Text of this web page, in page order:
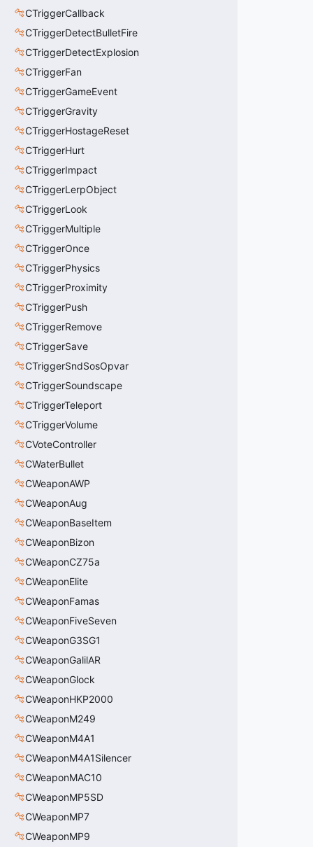
CTriggerCallback
CTriggerDetectBulletFire
CTriggerDetectExplosion
CTriggerFan
CTriggerGameEvent
CTriggerGravity
CTriggerHostageReset
CTriggerHurt
CTriggerImpact
CTriggerLerpObject
CTriggerLook
CTriggerMultiple
CTriggerOnce
CTriggerPhysics
CTriggerProximity
CTriggerPush
CTriggerRemove
CTriggerSave
CTriggerSndSosOpvar
CTriggerSoundscape
CTriggerTeleport
CTriggerVolume
CVoteController
CWaterBullet
CWeaponAWP
CWeaponAug
CWeaponBaseItem
CWeaponBizon
CWeaponCZ75a
CWeaponElite
CWeaponFamas
CWeaponFiveSeven
CWeaponG3SG1
CWeaponGalilAR
CWeaponGlock
CWeaponHKP2000
CWeaponM249
CWeaponM4A1
CWeaponM4A1Silencer
CWeaponMAC10
CWeaponMP5SD
CWeaponMP7
CWeaponMP9